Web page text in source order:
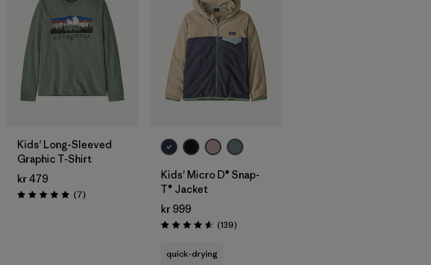
Kids' Long-Sleeved
Graphic T-Shirt
kr 479
Rating: 5.0 / 5 (7Reviews
)
Kids' Micro D® Snap-
T® Jacket
kr 999
Rating: 4.6 / 5 (139Reviews
)
quick-drying